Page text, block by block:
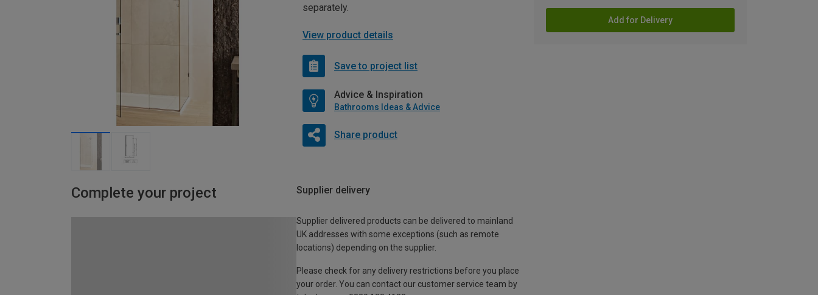
Add for Delivery
separately.
View product details
Save to project list
Advice & Inspiration
Bathrooms Ideas & Advice
Share product
Complete your project Supplier delivery
Supplier delivered products can be delivered to mainland
UK addresses with some exceptions (such as remote
locations) depending on the supplier.
Please check for any delivery restrictions before you place
your order. You can contact our customer service team by